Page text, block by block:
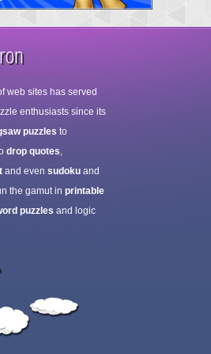
web sites has served
enthusiasts since its
puzzles to
drop quotes,
and even sudoku and
the gamut in printable
puzzles and logic